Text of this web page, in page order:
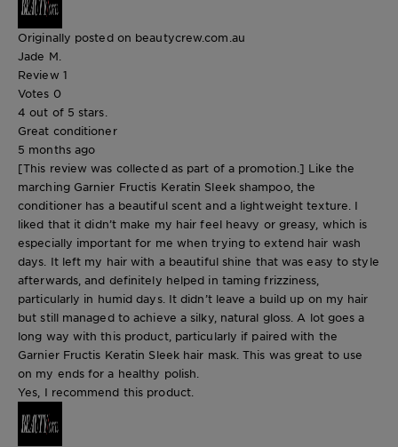
Originally posted on beautycrew.com.au
Jade M.
Review 1
Votes 0
4 out of 5 stars.
Great conditioner
5 months ago
[This review was collected as part of a promotion.] Like the
marching Garnier Fructis Keratin Sleek shampoo, the
conditioner has a beautiful scent and a lightweight texture. I
liked that it didn’t make my hair feel heavy or greasy, which is
especially important for me when trying to extend hair wash
days. It left my hair with a beautiful shine that was easy to style
afterwards, and definitely helped in taming frizziness,
particularly in humid days. It didn’t leave a build up on my hair
but still managed to achieve a silky, natural gloss. A lot goes a
long way with this product, particularly if paired with the
Garnier Fructis Keratin Sleek hair mask. This was great to use
on my ends for a healthy polish.
Yes, I recommend this product.